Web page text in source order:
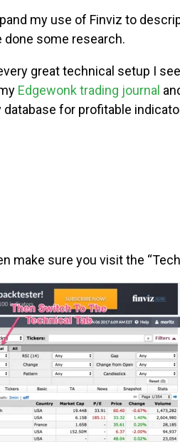
my use of Finviz to
some research.
great technical setup I
Edgewonk trading journal
for profitable
make sure you visit the